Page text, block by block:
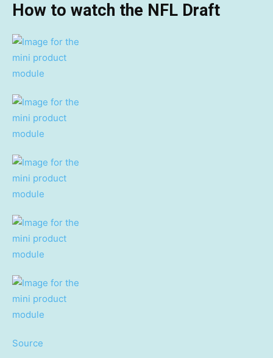
How to watch the NFL Draft
Source